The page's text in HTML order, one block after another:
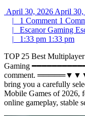
April 30, 2026 April 30,
| 1 Comment 1
| Escanor Gaming
| 1:33 pm 1:33 pm
TOP 25 Best
Gaming
comment.
bring you a carefully
Mobile Games of 2026,
online gameplay, stable